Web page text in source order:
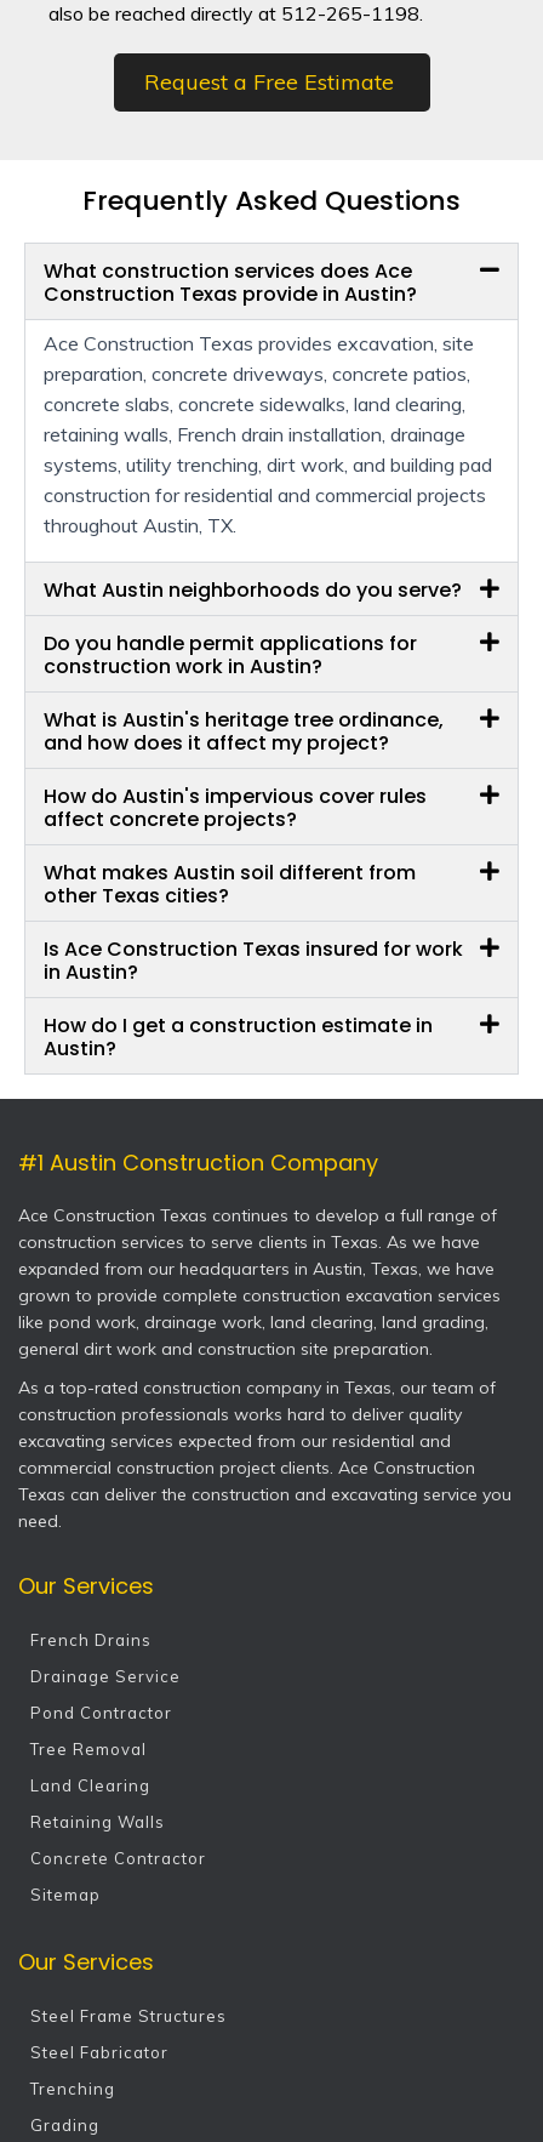
also be reached directly at 512-265-1198.
Request a Free Estimate
Frequently Asked Questions
What construction services does Ace
Construction Texas provide in Austin?
Ace Construction Texas provides excavation, site
preparation, concrete driveways, concrete patios,
concrete slabs, concrete sidewalks, land clearing,
retaining walls, French drain installation, drainage
systems, utility trenching, dirt work, and building pad
construction for residential and commercial projects
throughout Austin, TX.
What Austin neighborhoods do you serve?
Do you handle permit applications for
construction work in Austin?
What is Austin's heritage tree ordinance,
and how does it affect my project?
How do Austin's impervious cover rules
affect concrete projects?
What makes Austin soil different from
other Texas cities?
Is Ace Construction Texas insured for work
in Austin?
How do I get a construction estimate in
Austin?
#1 Austin Construction Company
Ace Construction Texas continues to develop a full range of
construction services to serve clients in Texas. As we have
expanded from our headquarters in Austin, Texas, we have
grown to provide complete construction excavation services
like pond work, drainage work, land clearing, land grading,
general dirt work and construction site preparation.
As a top-rated construction company in Texas, our team of
construction professionals works hard to deliver quality
excavating services expected from our residential and
commercial construction project clients. Ace Construction
Texas can deliver the construction and excavating service you
need.
Our Services
French Drains
Drainage Service
Pond Contractor
Tree Removal
Land Clearing
Retaining Walls
Concrete Contractor
Sitemap
Our Services
Steel Frame Structures
Steel Fabricator
Trenching
Grading